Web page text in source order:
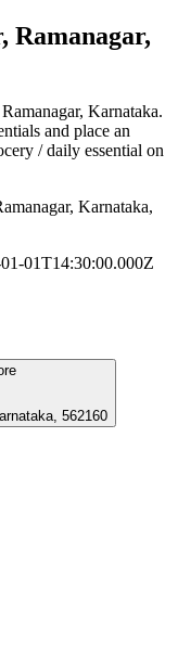
Karnataka.
and place an
/ daily essential on
Karnataka,
01T14:30:00.000Z
562160